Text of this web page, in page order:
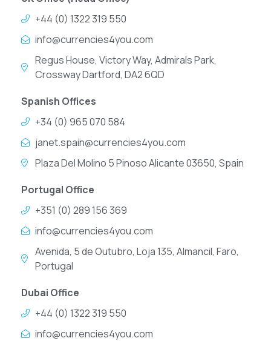
+44 (0) 1322 319 550
info@currencies4you.com
Regus House, Victory Way, Admirals Park,
Crossway Dartford, DA2 6QD
Spanish Offices
+34 (0) 965 070 584
janet.spain@currencies4you.com
Plaza Del Molino 5 Pinoso Alicante 03650, Spain
Portugal Office
+351 (0) 289 156 369
info@currencies4you.com
Avenida, 5 de Outubro, Loja 135, Almancil, Faro,
Portugal
Dubai Office
+44 (0) 1322 319 550
info@currencies4you.com